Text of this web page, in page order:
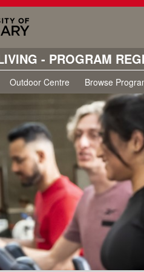
- PROGRAM
Outdoor Centre Browse